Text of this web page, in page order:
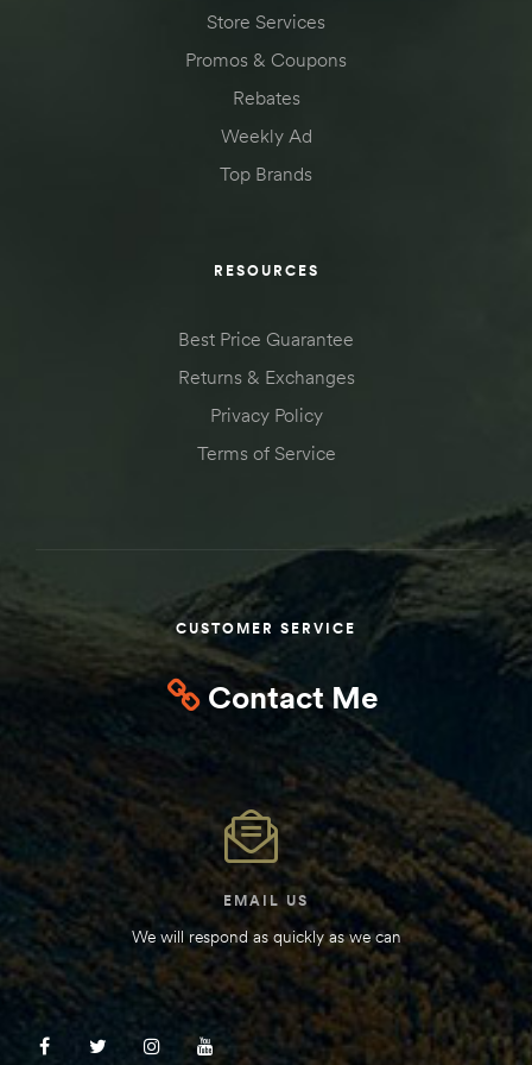
Store Services
Promos & Coupons
Rebates
Weekly Ad
Top Brands
RESOURCES
Best Price Guarantee
Returns & Exchanges
Privacy Policy
Terms of Service
CUSTOMER SERVICE
Contact Me
EMAIL US
We will respond as quickly as we can